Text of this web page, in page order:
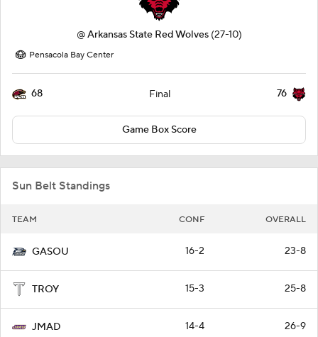
@Arkansas State Red Wolves (27-10)
Pensacola Bay Center
68 Final 76
Game Box Score
Sun Belt Standings
TEAM CONF OVERALL
GASOU 16-2 23-8
TROY 15-3 25-8
JMAD 14-4 26-9